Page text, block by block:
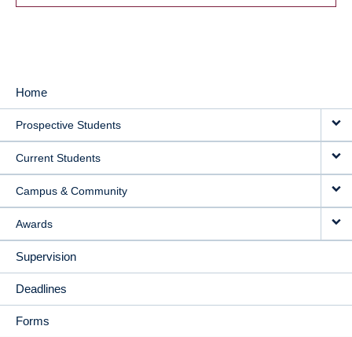
MAIN
NAVIGATION
Home
Prospective Students
Current Students
Campus & Community
Awards
Supervision
Deadlines
Forms